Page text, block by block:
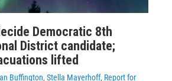
Democratic 8th
District candidate;
lifted
Buffington, Stella Mayerhoff, Report for